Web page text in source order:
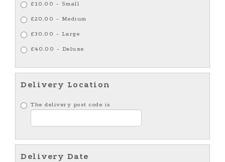
£10.00 - Small
£20.00 - Medium
£30.00 - Large
£40.00 - Deluxe
Delivery Location
The delivery post code is
Delivery Date